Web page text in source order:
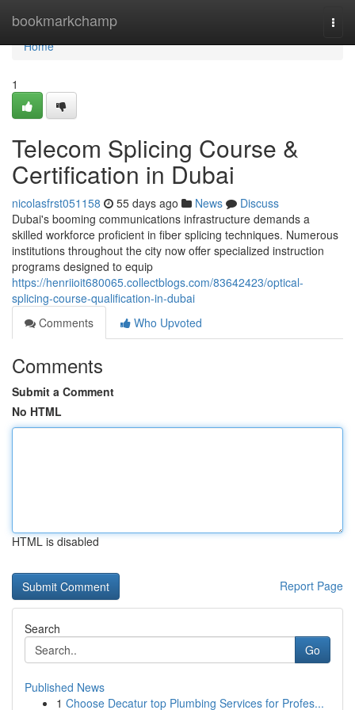
bookmarkchamp
Home
Home
1
Telecom Splicing Course &
Certification in Dubai
nicolasfrst051158 55 days ago News
Discuss
Dubai's booming communications infrastructure demands a
skilled workforce proficient in fiber splicing techniques. Numerous
institutions throughout the city now offer specialized instruction
programs designed to equip
https://henriioit680065.collectblogs.com/83642423/optical-
splicing-course-qualification-in-dubai
Comments
Who Upvoted
Comments
Submit a Comment
No HTML
HTML is disabled
Report Page
Search
Go
Published News
1 Choose Decatur top Plumbing Services for Profes...